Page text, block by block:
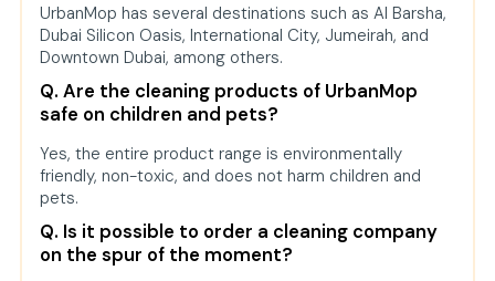
UrbanMop has several destinations such as Al Barsha,
Dubai Silicon Oasis, International City, Jumeirah, and
Downtown Dubai, among others.
Q. Are the cleaning products of UrbanMop
safe on children and pets?
Yes, the entire product range is environmentally
friendly, non-toxic, and does not harm children and
pets.
Q. Is it possible to order a cleaning company
on the spur of the moment?